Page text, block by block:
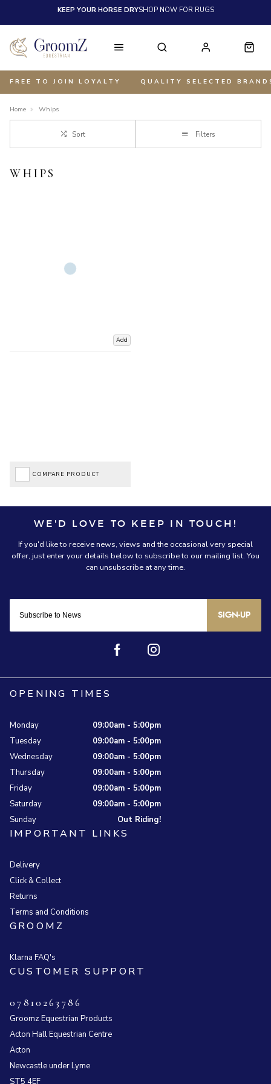
FREE TO JOIN LOYALTY QUALITY SELECTED
KEEP YOUR HORSE DRYSHOP NOW FOR RUGS
Home Whips
Sort Filters
WHIPS
Add
COMPARE PRODUCT
SIGN-UP
IMPORTANT LINKS
Delivery
Click & Collect
Returns
Terms and Conditions
GROOMZ
Klarna FAQ's
CUSTOMER SUPPORT
07810263786
Groomz Equestrian Products
Acton Hall Equestrian Centre
Acton
Newcastle under Lyme
ST5 4EF
OPENING TIMES
Monday
09:00am - 5:00pm
Tuesday
09:00am - 5:00pm
Wednesday
09:00am - 5:00pm
Thursday
09:00am - 5:00pm
Friday
09:00am - 5:00pm
Saturday
09:00am - 5:00pm
Sunday
Out Riding!